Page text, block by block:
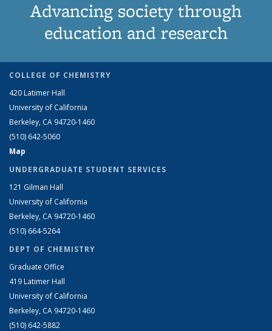
Advancing society through
education and research
COLLEGE OF CHEMISTRY
420 Latimer Hall
University of California
Berkeley, CA 94720-1460
(510) 642-5060
Map
UNDERGRADUATE STUDENT SERVICES
121 Gilman Hall
University of California
Berkeley, CA 94720-1460
(510) 664-5264
DEPT OF CHEMISTRY
Graduate Office
419 Latimer Hall
University of California
Berkeley, CA 94720-1460
(510) 642-5882